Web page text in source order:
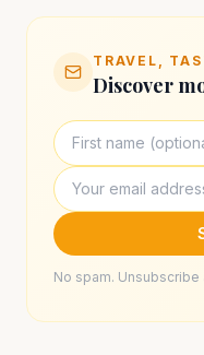
TRAVEL,
Discover
No spam. Unsubscribe